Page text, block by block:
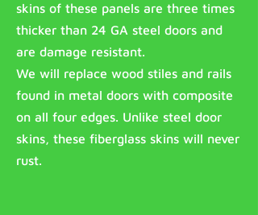
skins of these panels are three times
thicker than 24 GA steel doors and
are damage resistant.
We will replace wood stiles and rails
found in metal doors with composite
on all four edges. Unlike steel door
skins, these fiberglass skins will never
rust.